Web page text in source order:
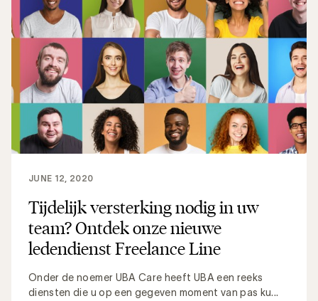
Tijdelijk versterking nodig in uw
team? Ontdek onze nieuwe
ledendienst Freelance Line
Onder de noemer UBA Care heeft UBA een reeks
diensten die u op een gegeven moment van pas ku...
JUNE 12, 2020